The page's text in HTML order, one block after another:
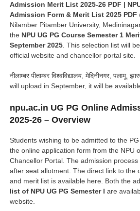
Admission Merit List 2025-26 PDF |
Admission Form & Merit List 2025 PDF
Nilamber Pitamber University,
the NPU UG PG Course Semester 1
September 2025 . This selection list will
official website and chancellor portal site.
नीलाम्बर पीताम्बर विश्वविद्यालय, मेदिनीनगर,
will upload in September, it will be
npu.ac.in UG PG Online
2025-26 – Overview
Students wishing to be admitted to the
the online application form from the NPU
Chancellor Portal. The admission
after seat allotment. The direct link to the
and merit list is available here. Both the
list of NPU UG PG Semester I are
website.